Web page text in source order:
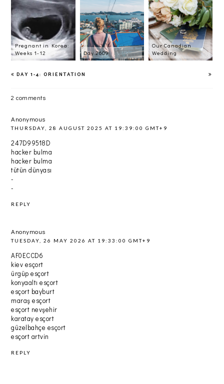
Pregnant in Korea:
Weeks 1-12
Day 2609
Our Canadian
Wedding
DAY 1-4: ORIENTATION
2 comments
Anonymous
THURSDAY, 28 AUGUST 2025 AT 19:39:00 GMT+9
247D99518D
hacker bulma
hacker bulma
tütün dünyası
-
-
REPLY
Anonymous
TUESDAY, 26 MAY 2026 AT 19:33:00 GMT+9
AF0ECCD6
kiev esçort
ürgüp esçort
konyaaltı esçort
esçort bayburt
maraş esçort
esçort nevşehir
karatay esçort
güzelbahçe esçort
esçort artvin
REPLY